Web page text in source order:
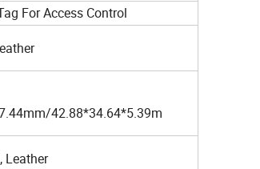
For Access Control
42.88*34.64*5.39m
Leather